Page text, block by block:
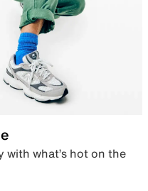
with what’s hot on the